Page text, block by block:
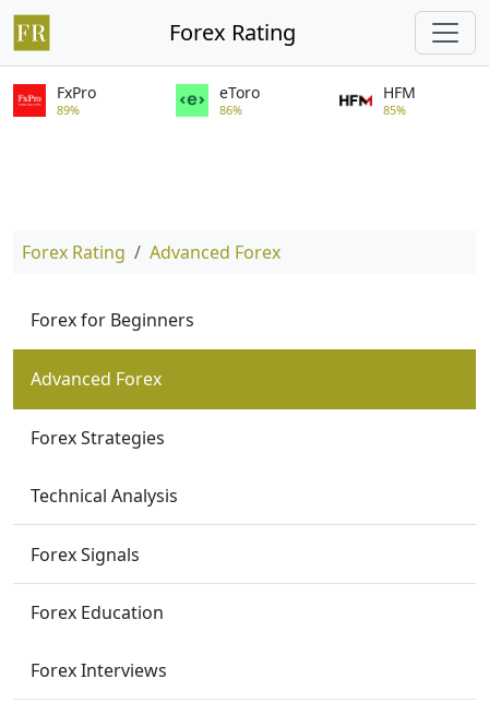
Forex Rating
FxPro
89%
eToro
86%
HFM
85%
Forex Rating Advanced Forex
Forex for Beginners
Advanced Forex
Forex Strategies
Technical Analysis
Forex Signals
Forex Education
Forex Interviews